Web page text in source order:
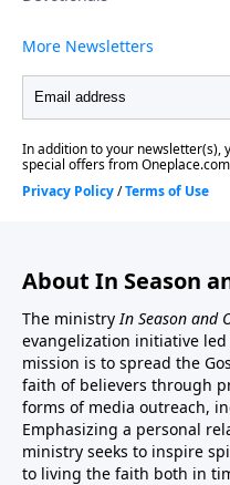
Season, PO Box 602,
also donate by credit
this website address.
Click the Donate button
Thank you.
About In Season
The ministryIn Season and
evangelization initiative led
mission is to spread the
faith of believers through
forms of media outreach,
Emphasizing a personal
ministry seeks to inspire
to living the faith both in